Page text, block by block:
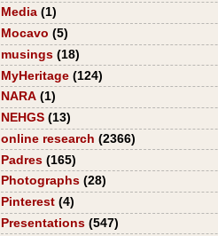
Media (1)
Mocavo (5)
musings (18)
MyHeritage (124)
NARA (1)
NEHGS (13)
online research (2366)
Padres (165)
Photographs (28)
Pinterest (4)
Presentations (547)